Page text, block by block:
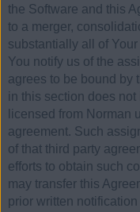
the Software and this
to a merger,
substantially all of
You notify us of the
agrees to be bound by
in this section does
licensed from Norman
agreement. Such
of that third party
efforts to obtain such
may transfer this
prior written